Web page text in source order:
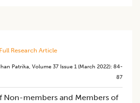
Full Research Article
Patrika, Volume 37 Issue 1 (march 2022): 84-
87
Non-members and Members of